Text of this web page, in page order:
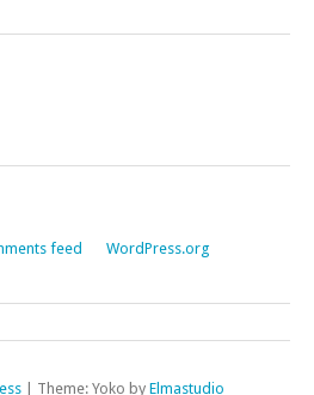
feed WordPress.org
| Theme: Yoko by Elmastudio